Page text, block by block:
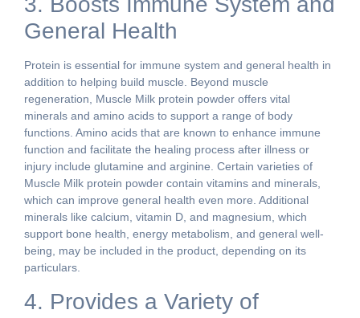
General Health
Protein is essential for immune system and general health in
addition to helping build muscle. Beyond muscle
regeneration, Muscle Milk protein powder offers vital
minerals and amino acids to support a range of body
functions. Amino acids that are known to enhance immune
function and facilitate the healing process after illness or
injury include glutamine and arginine. Certain varieties of
Muscle Milk protein powder contain vitamins and minerals,
which can improve general health even more. Additional
minerals like calcium, vitamin D, and magnesium, which
support bone health, energy metabolism, and general well-
being, may be included in the product, depending on its
particulars.
4. Provides a Variety of